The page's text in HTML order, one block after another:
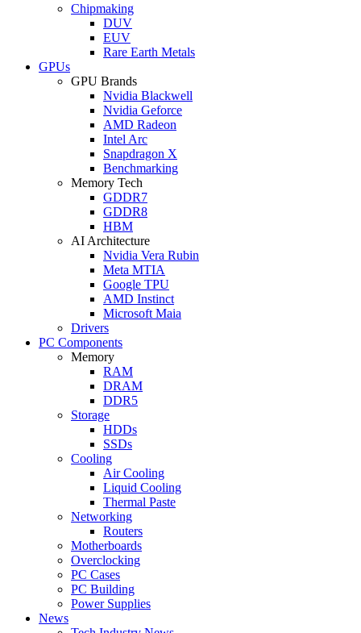
Chipmaking
DUV
EUV
Rare Earth Metals
GPUs
GPU Brands
Nvidia Blackwell
Nvidia Geforce
AMD Radeon
Intel Arc
Snapdragon X
Benchmarking
Memory Tech
GDDR7
GDDR8
HBM
AI Architecture
Nvidia Vera Rubin
Meta MTIA
Google TPU
AMD Instinct
Microsoft Maia
Drivers
PC Components
Memory
RAM
DRAM
DDR5
Storage
HDDs
SSDs
Cooling
Air Cooling
Liquid Cooling
Thermal Paste
Networking
Routers
Motherboards
Overclocking
PC Cases
PC Building
Power Supplies
News